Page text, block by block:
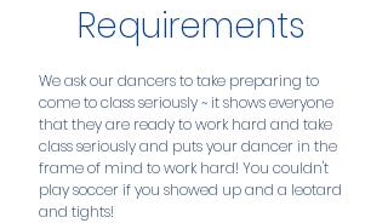
Requirements
We ask our dancers to take preparing to
come to class seriously ~ it shows everyone
that they are ready to work hard and take
class seriously and puts your dancer in the
frame of mind to work hard! You couldn't
play soccer if you showed up and a leotard
and tights!